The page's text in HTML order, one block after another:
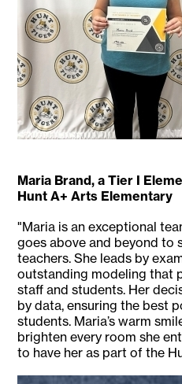
Maria Brand, a Tier I
Hunt A+ Arts Elementary
"Maria is an exceptional
goes above and beyond to
teachers. She leads by
outstanding modeling that
staff and students. Her
by data, ensuring the best
students. Maria’s warm
brighten every room she
to have her as part of the